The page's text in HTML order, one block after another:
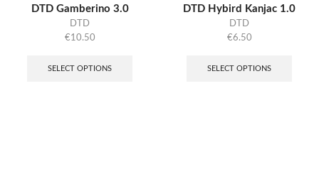
DTD Gamberino 3.0
DTD
€10.50
SELECT OPTIONS
DTD Hybird Kanjac 1.0
DTD
€6.50
SELECT OPTIONS